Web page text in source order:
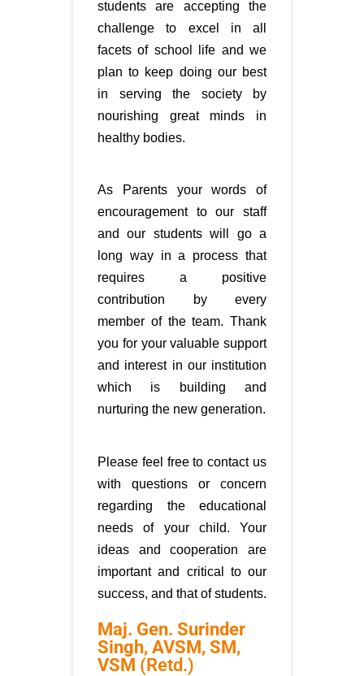
students are accepting the
challenge to excel in all
facets of school life and we
plan to keep doing our best
in serving the society by
nourishing great minds in
healthy bodies.
As Parents your words of
encouragement to our staff
and our students will go a
long way in a process that
requires a positive
contribution by every
member of the team. Thank
you for your valuable support
and interest in our institution
which is building and
nurturing the new generation.
Please feel free to contact us
with questions or concern
regarding the educational
needs of your child. Your
ideas and cooperation are
important and critical to our
success, and that of students.
Maj. Gen. Surinder
Singh, AVSM, SM,
VSM (Retd.)